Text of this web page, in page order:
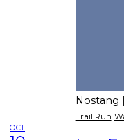
Nostang
Trail Run
OCT